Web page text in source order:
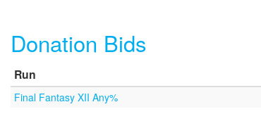
Donation Bids
Run
Final Fantasy XII Any%